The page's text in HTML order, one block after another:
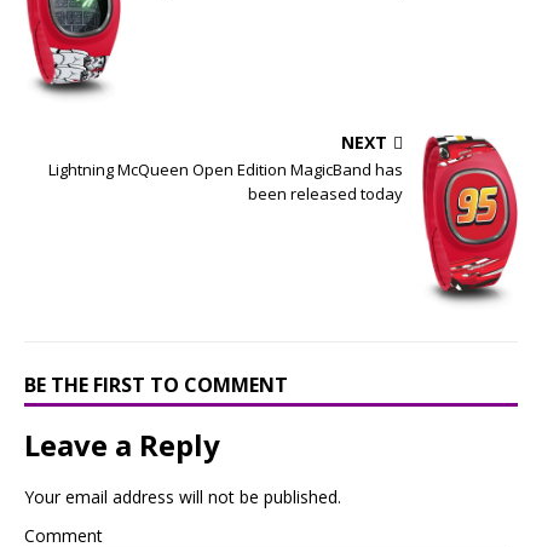
NEXT
Lightning McQueen Open Edition MagicBand has
been released today
BE THE FIRST TO COMMENT
Leave a Reply
Your email address will not be published.
Comment